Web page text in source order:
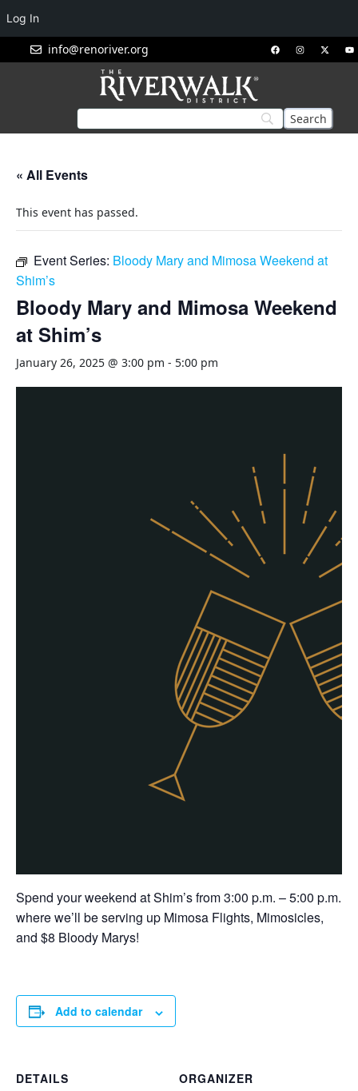
info@renoriver.org
« All Events
This event has passed.
Event Series: Bloody Mary and Mimosa Weekend at
Shim’s
Bloody Mary and Mimosa Weekend
at Shim’s
January 26, 2025 @ 3:00 pm - 5:00 pm
Spend your weekend at Shim’s from 3:00 p.m. – 5:00 p.m.
where we’ll be serving up Mimosa Flights, Mimosicles,
and $8 Bloody Marys!
Add to calendar
DETAILS
ORGANIZER
Log In